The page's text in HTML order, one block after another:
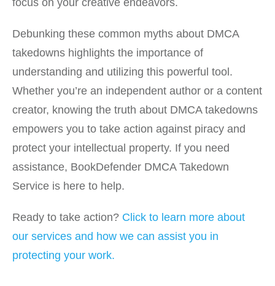
Debunking these common myths about DMCA
takedowns highlights the importance of
understanding and utilizing this powerful tool.
Whether you’re an independent author or a content
creator, knowing the truth about DMCA takedowns
empowers you to take action against piracy and
protect your intellectual property. If you need
assistance, BookDefender DMCA Takedown
Service is here to help.
Ready to take action? Click to learn more about
our services and how we can assist you in
protecting your work.